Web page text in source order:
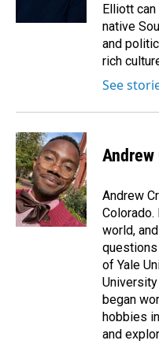
Elliott
native
and
rich
See
Andrew
Andrew
world,
questions
of Yale
began
hobbies
and